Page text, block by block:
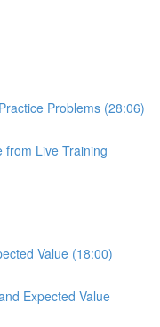
Problems (28:06)
from Live Training
Value (18:00)
Expected Value